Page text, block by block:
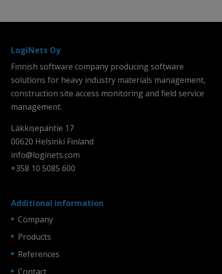
LogiNets Oy
Finnish software company producing software
solutions for heavy industry materials management,
construction site access monitoring and field service
management.
Läkkisepäntie 17
00620 Helsinki Finland
info@loginets.com
+358 10 5085 600
Additional information
Company
Products
References
Contact